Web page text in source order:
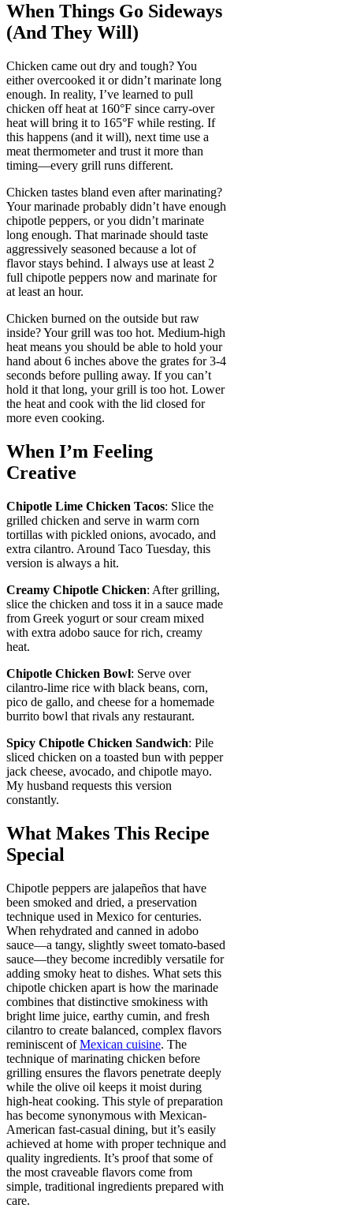
When Things Go Sideways
(And They Will)
Chicken came out dry and tough? You
either overcooked it or didn’t marinate long
enough. In reality, I’ve learned to pull
chicken off heat at 160°F since carry-over
heat will bring it to 165°F while resting. If
this happens (and it will), next time use a
meat thermometer and trust it more than
timing—every grill runs different.
Chicken tastes bland even after marinating?
Your marinade probably didn’t have enough
chipotle peppers, or you didn’t marinate
long enough. That marinade should taste
aggressively seasoned because a lot of
flavor stays behind. I always use at least 2
full chipotle peppers now and marinate for
at least an hour.
Chicken burned on the outside but raw
inside? Your grill was too hot. Medium-high
heat means you should be able to hold your
hand about 6 inches above the grates for 3-4
seconds before pulling away. If you can’t
hold it that long, your grill is too hot. Lower
the heat and cook with the lid closed for
more even cooking.
When I’m Feeling
Creative
Chipotle Lime Chicken Tacos: Slice the
grilled chicken and serve in warm corn
tortillas with pickled onions, avocado, and
extra cilantro. Around Taco Tuesday, this
version is always a hit.
Creamy Chipotle Chicken: After grilling,
slice the chicken and toss it in a sauce made
from Greek yogurt or sour cream mixed
with extra adobo sauce for rich, creamy
heat.
Chipotle Chicken Bowl: Serve over
cilantro-lime rice with black beans, corn,
pico de gallo, and cheese for a homemade
burrito bowl that rivals any restaurant.
Spicy Chipotle Chicken Sandwich: Pile
sliced chicken on a toasted bun with pepper
jack cheese, avocado, and chipotle mayo.
My husband requests this version
constantly.
What Makes This Recipe
Special
Chipotle peppers are jalapeños that have
been smoked and dried, a preservation
technique used in Mexico for centuries.
When rehydrated and canned in adobo
sauce—a tangy, slightly sweet tomato-based
sauce—they become incredibly versatile for
adding smoky heat to dishes. What sets this
chipotle chicken apart is how the marinade
combines that distinctive smokiness with
bright lime juice, earthy cumin, and fresh
cilantro to create balanced, complex flavors
reminiscent ofMexican cuisine. The
technique of marinating chicken before
grilling ensures the flavors penetrate deeply
while the olive oil keeps it moist during
high-heat cooking. This style of preparation
has become synonymous with Mexican-
American fast-casual dining, but it’s easily
achieved at home with proper technique and
quality ingredients. It’s proof that some of
the most craveable flavors come from
simple, traditional ingredients prepared with
care.